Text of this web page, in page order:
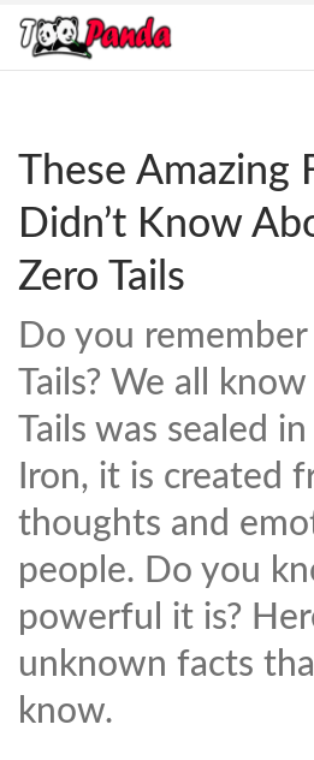
These Amazing
Didn’t Know
Zero Tails
Do you
Tails? We all
Tails was sealed
Iron, it is created
thoughts and
people. Do you
powerful it is?
unknown facts
know.